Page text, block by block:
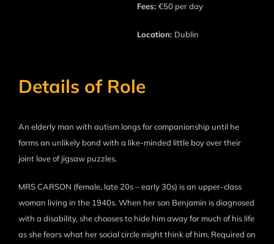
Fees: €50 per day
Location: Dublin
Details of Role
An elderly man with autism longs for companionship until he
forms an unlikely bond with a like-minded little boy over their
joint love of jigsaw puzzles.
MRS CARSON (female, late 20s – early 30s) is an upper-class
woman living in the 1940s. When her son Benjamin is diagnosed
with a disability, she chooses to hide him away for much of his life
as she fears what her social circle might think of him. Required on